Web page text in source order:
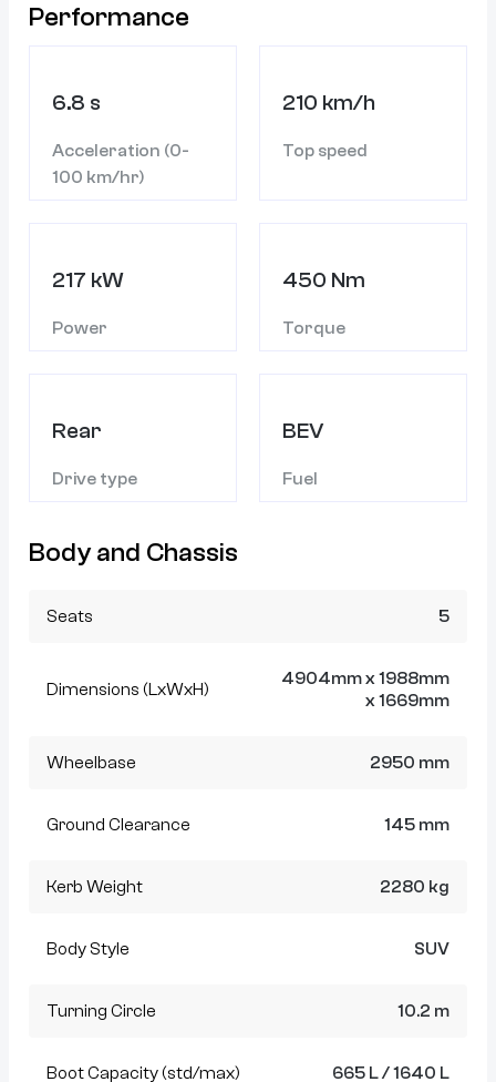
Performance
6.8 s
Acceleration (0-
100 km/hr)
210 km/h
Top speed
217 kW
Power
450 Nm
Torque
Rear
Drive type
BEV
Fuel
Body and Chassis
Seats 5
Dimensions (LxWxH)
4904mm x 1988mm
x 1669mm
Wheelbase 2950 mm
Ground Clearance 145 mm
Kerb Weight 2280 kg
Body Style SUV
Turning Circle 10.2 m
Boot Capacity (std/max) 665 L / 1640 L